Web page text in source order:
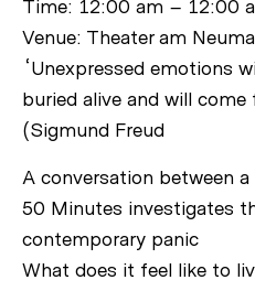
Time: 12:00 am – 12:00
Venue: Theater am
“Unexpressed emotions
buried alive and will come
(Sigmund Freud
A conversation between
50 Minutes investigates
contemporary panic
What does it feel like to